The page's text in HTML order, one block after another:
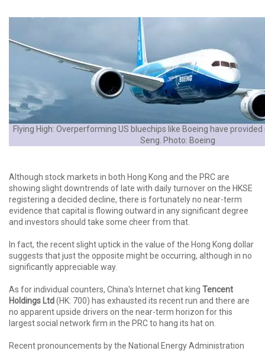
Flying High: Overperforming US bluechips like Boeing have
Seng. Photo: Boeing
Although stock markets in both Hong Kong and the PRC are
showing slight downtrends of late with daily turnover on the HKSE
registering a decided decline, there is fortunately no near-term
evidence that capital is flowing outward in any significant degree
and investors should take some cheer from that.
In fact, the recent slight uptick in the value of the Hong Kong dollar
suggests that just the opposite might be occurring, although in no
significantly appreciable way.
As for individual counters, China's Internet chat king Tencent
Holdings Ltd(HK: 700) has exhausted its recent run and there are
no apparent upside drivers on the near-term horizon for this
largest social network firm in the PRC to hang its hat on.
Recent pronouncements by the National Energy Administration